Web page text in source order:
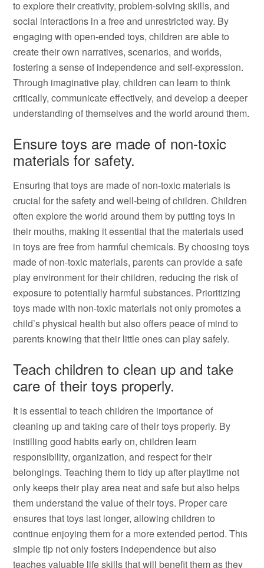
to explore their creativity, problem-solving skills, and
social interactions in a free and unrestricted way. By
engaging with open-ended toys, children are able to
create their own narratives, scenarios, and worlds,
fostering a sense of independence and self-expression.
Through imaginative play, children can learn to think
critically, communicate effectively, and develop a deeper
understanding of themselves and the world around them.
Ensure toys are made of non-toxic
materials for safety.
Ensuring that toys are made of non-toxic materials is
crucial for the safety and well-being of children. Children
often explore the world around them by putting toys in
their mouths, making it essential that the materials used
in toys are free from harmful chemicals. By choosing toys
made of non-toxic materials, parents can provide a safe
play environment for their children, reducing the risk of
exposure to potentially harmful substances. Prioritizing
toys made with non-toxic materials not only promotes a
child’s physical health but also offers peace of mind to
parents knowing that their little ones can play safely.
Teach children to clean up and take
care of their toys properly.
It is essential to teach children the importance of
cleaning up and taking care of their toys properly. By
instilling good habits early on, children learn
responsibility, organization, and respect for their
belongings. Teaching them to tidy up after playtime not
only keeps their play area neat and safe but also helps
them understand the value of their toys. Proper care
ensures that toys last longer, allowing children to
continue enjoying them for a more extended period. This
simple tip not only fosters independence but also
teaches valuable life skills that will benefit them as they